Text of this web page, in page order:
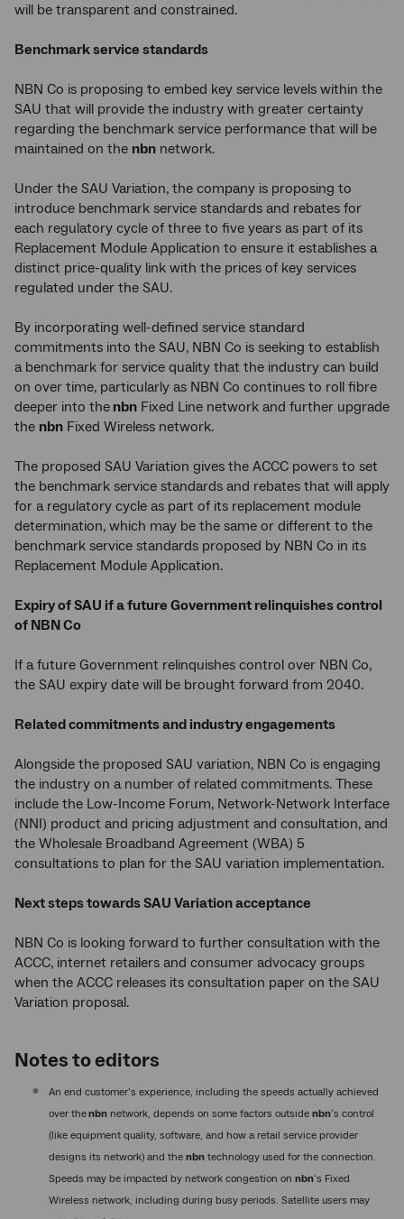
will be transparent and constrained.
Benchmark service standards
NBN Co is proposing to embed key service levels within the
SAU that will provide the industry with greater certainty
regarding the benchmark service performance that will be
maintained on the nbn network.
Under the SAU Variation, the company is proposing to
introduce benchmark service standards and rebates for
each regulatory cycle of three to five years as part of its
Replacement Module Application to ensure it establishes a
distinct price-quality link with the prices of key services
regulated under the SAU.
By incorporating well-defined service standard
commitments into the SAU, NBN Co is seeking to establish
a benchmark for service quality that the industry can build
on over time, particularly as NBN Co continues to roll fibre
deeper into the nbn Fixed Line network and further upgrade
the nbn Fixed Wireless network.
The proposed SAU Variation gives the ACCC powers to set
the benchmark service standards and rebates that will apply
for a regulatory cycle as part of its replacement module
determination, which may be the same or different to the
benchmark service standards proposed by NBN Co in its
Replacement Module Application.
Expiry of SAU if a future Government relinquishes control
of NBN Co
If a future Government relinquishes control over NBN Co,
the SAU expiry date will be brought forward from 2040.
Related commitments and industry engagements
Alongside the proposed SAU variation, NBN Co is engaging
the industry on a number of related commitments. These
include the Low-Income Forum, Network-Network Interface
(NNI) product and pricing adjustment and consultation, and
the Wholesale Broadband Agreement (WBA) 5
consultations to plan for the SAU variation implementation.
Next steps towards SAU Variation acceptance
NBN Co is looking forward to further consultation with the
ACCC, internet retailers and consumer advocacy groups
when the ACCC releases its consultation paper on the SAU
Variation proposal.
Notes to editors
An end customer’s experience, including the speeds actually achieved
over thenbn network, depends on some factors outside nbn’s control
(like equipment quality, software, and how a retail service provider
designs its network) and the nbn technology used for the connection.
Speeds may be impacted by network congestion on nbn’s Fixed
Wireless network, including during busy periods. Satellite users may